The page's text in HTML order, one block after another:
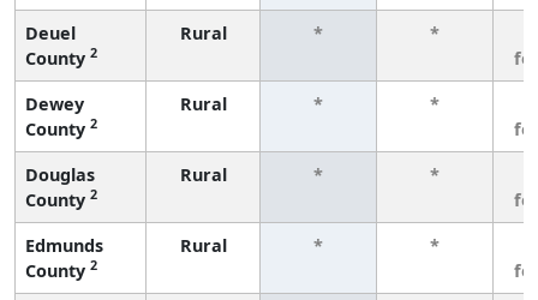
Deuel
County 2
Rural * *
Dewey
County 2
Rural * *
Douglas
County 2
Rural * *
Edmunds
County 2
Rural * *